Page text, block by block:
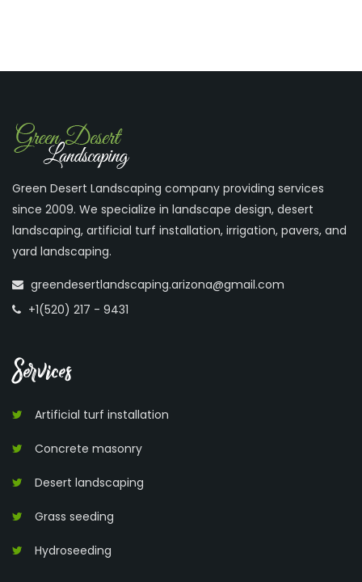
Green Desert Landscaping company providing services
since 2009. We specialize in landscape design, desert
landscaping, artificial turf installation, irrigation, pavers, and
yard landscaping.
greendesertlandscaping.arizona@gmail.com
+1(520) 217 - 9431
Services
Artificial turf installation
Concrete masonry
Desert landscaping
Grass seeding
Hydroseeding